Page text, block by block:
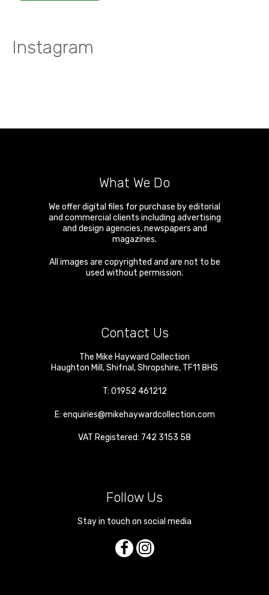
Instagram
What We Do
We offer digital files for purchase by editorial
and commercial clients including advertising
and design agencies, newspapers and
magazines.
All images are copyrighted and are not to be
used without permission.
Contact Us
The Mike Hayward Collection
Haughton Mill ,Shifnal ,Shropshire, TF11 8HS
T: 01952 461212
E: enquiries@mikehaywardcollection.com
VAT Registered: 742 3153 58
Follow Us
Stay in touch on social media